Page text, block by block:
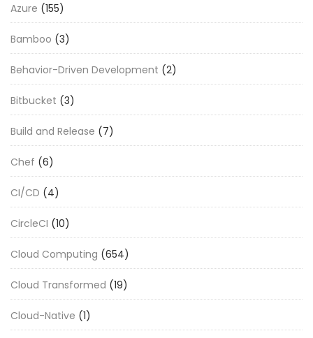
Azure (155)
Bamboo (3)
Behavior-Driven Development (2)
Bitbucket (3)
Build and Release (7)
Chef (6)
CI/CD (4)
CircleCI (10)
Cloud Computing (654)
Cloud Transformed (19)
Cloud-Native (1)